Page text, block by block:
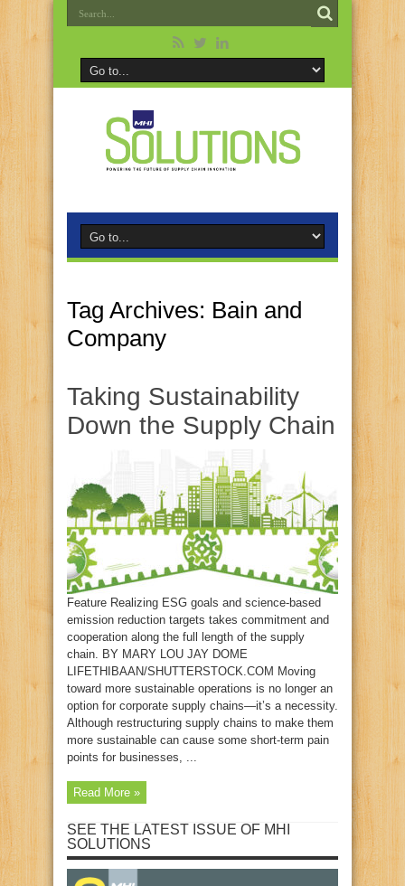
Tag Archives: Bain and
Company
Taking Sustainability
Down the Supply Chain
Feature Realizing ESG goals and science-based
emission reduction targets takes commitment and
cooperation along the full length of the supply
chain. BY MARY LOU JAY DOME
LIFETHIBAAN/SHUTTERSTOCK.COM Moving
toward more sustainable operations is no longer an
option for corporate supply chains—it’s a necessity.
Although restructuring supply chains to make them
more sustainable can cause some short-term pain
points for businesses, ...
Read More »
SEE THE LATEST ISSUE OF MHI
SOLUTIONS